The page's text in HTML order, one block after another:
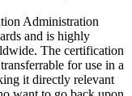
Administration
and is highly
The certification
for use in a
it directly relevant